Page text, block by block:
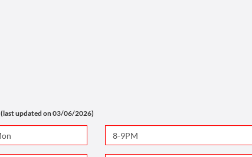
(last updated on 03/06/2026)